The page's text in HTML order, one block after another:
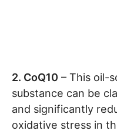
2. CoQ10 – This oil-
substance can be
and significantly
oxidative stress in